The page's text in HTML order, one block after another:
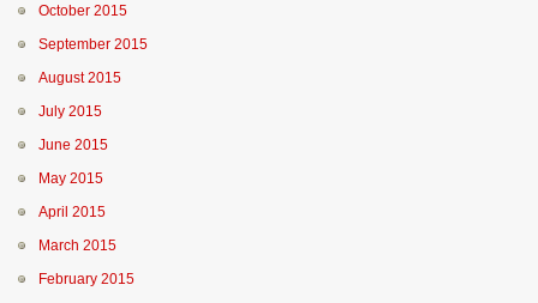
October 2015
September 2015
August 2015
July 2015
June 2015
May 2015
April 2015
March 2015
February 2015